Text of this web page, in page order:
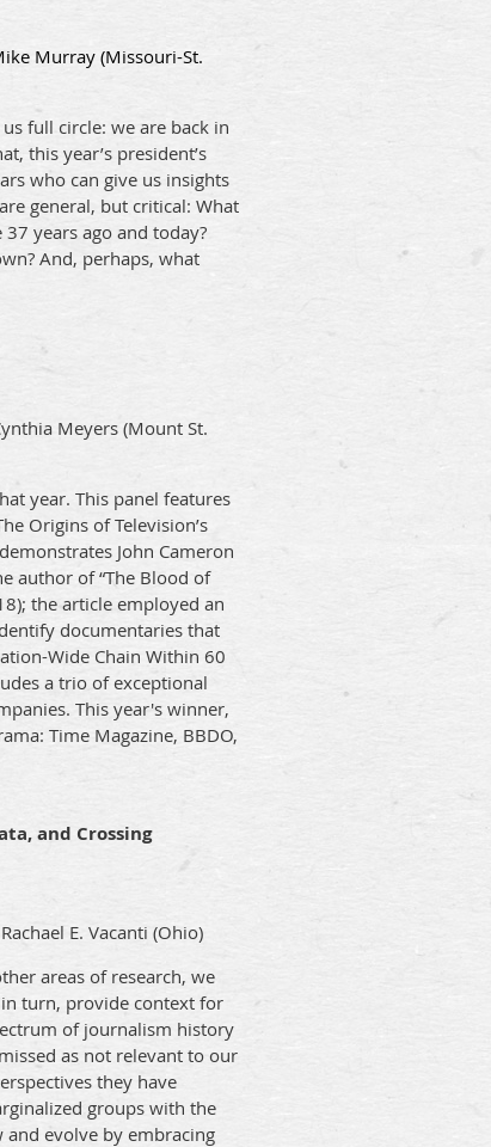
Murray (Missouri-St.
full circle: we are back in
this year’s president’s
who can give us insights
general, but critical: What
years ago and today?
And, perhaps, what
Meyers (Mount St.
year. This panel features
Origins of Television’s
John Cameron
author of “The Blood of
the article employed an
documentaries that
Wide Chain Within 60
a trio of exceptional
This year's winner,
Time Magazine, BBDO,
and Crossing
E. Vacanti (Ohio)
areas of research, we
turn, provide context for
of journalism history
as not relevant to our
they have
groups with the
evolve by embracing